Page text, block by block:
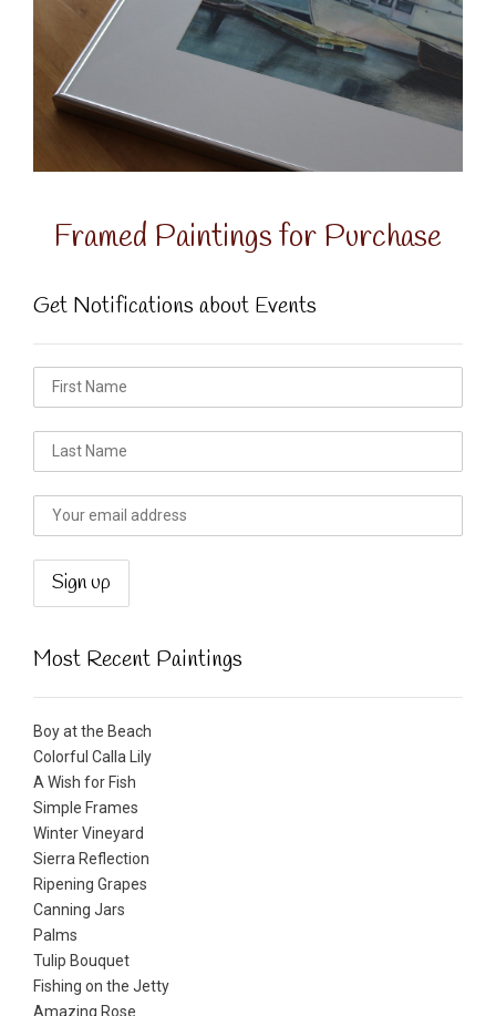
Framed Paintings for Purchase
Get Notifications about Events
Most Recent Paintings
Boy at the Beach
Colorful Calla Lily
A Wish for Fish
Simple Frames
Winter Vineyard
Sierra Reflection
Ripening Grapes
Canning Jars
Palms
Tulip Bouquet
Fishing on the Jetty
Amazing Rose